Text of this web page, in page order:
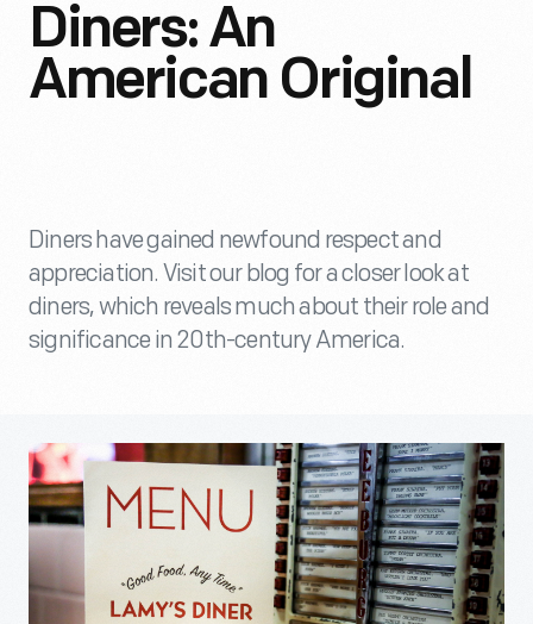
Diners: An
American Original
Diners have gained newfound respect and
appreciation. Visit our blog for a closer look at
diners, which reveals much about their role and
significance in 20th-century America.